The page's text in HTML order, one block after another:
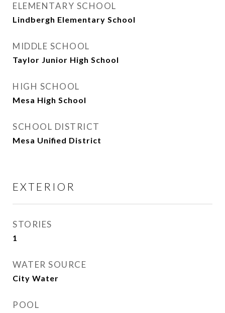
ELEMENTARY SCHOOL
Lindbergh Elementary School
MIDDLE SCHOOL
Taylor Junior High School
HIGH SCHOOL
Mesa High School
SCHOOL DISTRICT
Mesa Unified District
EXTERIOR
STORIES
1
WATER SOURCE
City Water
POOL